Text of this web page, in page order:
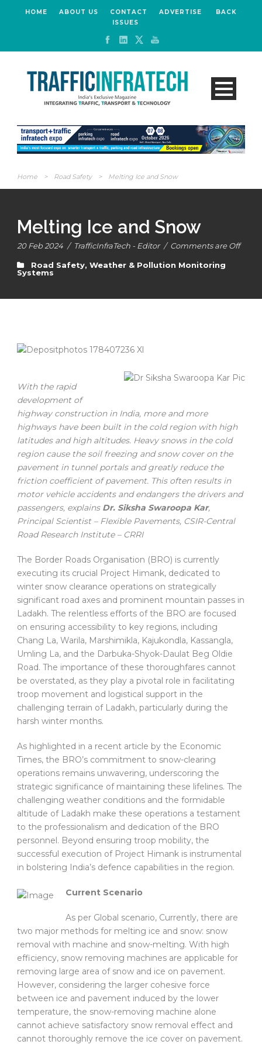
HOME ABOUT US CONTACT ADVERTISE
BACK
ISSUES
Home > Road Safety > Melting Ice and Snow
Melting Ice and Snow
20 Feb 2024 / TrafficInfraTech - Editor / Comments are Off
Road Safety, Weather & Pollution Monitoring
Systems
With the rapid
development of
highway construction in India, more and more
highways have been built in the cold region with high
latitudes and high altitudes. Heavy snows in the cold
region cause the soil freezing and snow cover on the
pavement in tunnel portals and greatly reduce the
friction coefficient of pavement. This often results in
motor vehicle accidents and endangers the drivers and
passengers, explains Dr. Siksha Swaroopa Kar,
Principal Scientist – Flexible Pavements, CSIR-Central
Road Research Institute – CRRI
The Border Roads Organisation (BRO) is currently
executing its crucial Project Himank, dedicated to
winter snow clearance operations on strategically
significant road axes and prominent mountain passes in
Ladakh. The relentless efforts of the BRO are focused
on ensuring accessibility to key regions, including
Chang La, Warila, Marshimikla, Kajukondla, Kassangla,
Umling La, and the Darbuka-Shyok-Daulat Beg Oldie
Road. The importance of these thoroughfares cannot
be overstated, as they play a pivotal role in facilitating
troop movement and logistical support in the
challenging terrain of Ladakh, particularly during the
harsh winter months.
As highlighted in a recent article by the Economic
Times, the BRO’s commitment to snow-clearing
operations remains unwavering, underscoring the
strategic significance of maintaining these lifelines. The
challenging weather conditions and the formidable
altitude of Ladakh make these operations a testament
to the professionalism and dedication of the BRO
personnel. Beyond ensuring troop mobility, the
successful execution of Project Himank is instrumental
in bolstering India’s defence capabilities in the region.
Current Scenario
As per Global scenario, Currently, there are
two major methods for melting ice and snow: snow
removal with machine and snow-melting. With high
efficiency, snow removing machines are applicable for
removing large area of snow and ice on pavement.
However, considering the larger cohesive force
between ice and pavement induced by the lower
temperature, the snow-removing machine alone
cannot achieve satisfactory snow removal effect and
cannot thoroughly remove the ice cover on pavement.